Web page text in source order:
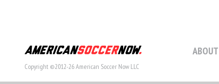
Copyright ©2012-26 American Soccer Now LLC